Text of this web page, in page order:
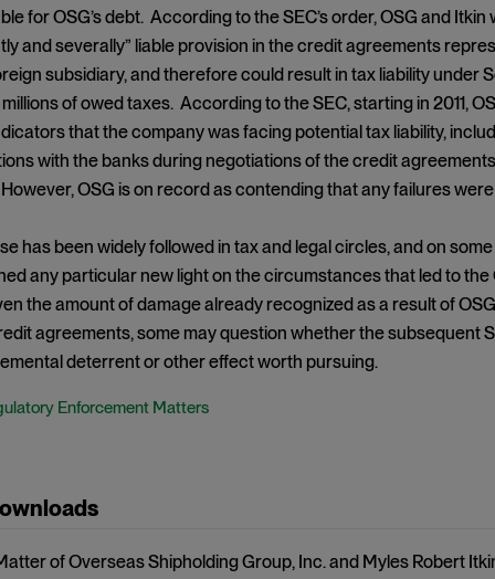
for OSG’s debt. According to the SEC’s order, OSG and
and severally” liable provision in the credit agreements
subsidiary, and therefore could result in tax liability under
of owed taxes. According to the SEC, starting in 2011,
that the company was facing potential tax liability,
with the banks during negotiations of the credit
OSG is on record as contending that any failures
has been widely followed in tax and legal circles, and on
any particular new light on the circumstances that led to the
the amount of damage already recognized as a result of
agreements, some may question whether the subsequent
deterrent or other effect worth pursuing.
Enforcement Matters
of Overseas Shipholding Group, Inc. and Myles Robert